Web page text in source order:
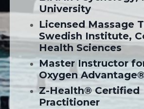
University
Licensed Massage
Swedish Institute,
Health Sciences
Master Instructor
Oxygen Advantage®
Z-Health® Certified
Practitioner